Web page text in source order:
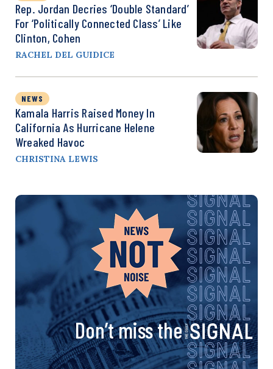
Rep. Jordan Decries ‘Double Standard’
For ‘Politically Connected Class’ Like
Clinton, Cohen
RACHEL DEL GUIDICE
NEWS
Kamala Harris Raised Money In
California As Hurricane Helene
Wreaked Havoc
CHRISTINA LEWIS
Don’t miss the